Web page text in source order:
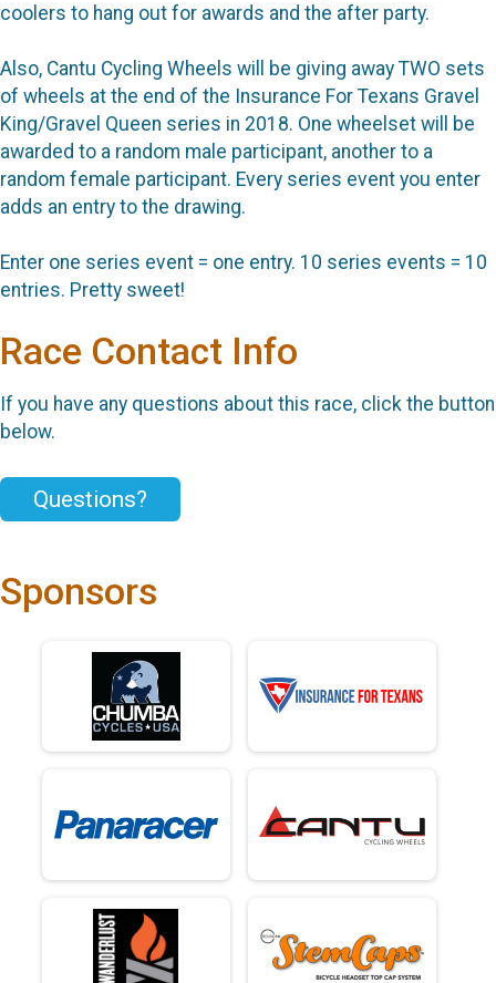
coolers to hang out for awards and the after party.
Also, Cantu Cycling Wheels will be giving away TWO sets
of wheels at the end of the Insurance For Texans Gravel
King/Gravel Queen series in 2018. One wheelset will be
awarded to a random male participant, another to a
random female participant. Every series event you enter
adds an entry to the drawing.
Enter one series event = one entry. 10 series events = 10
entries. Pretty sweet!
Race Contact Info
If you have any questions about this race, click the button
below.
Questions?
Sponsors